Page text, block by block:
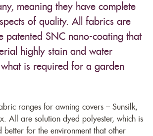
meaning they have complete
of quality. All fabrics are
patented SNC nano-coating that
highly stain and water
what is required for a garden
ranges for awning covers – Sunsilk,
All are solution dyed polyester, which is
better for the environment that other